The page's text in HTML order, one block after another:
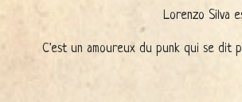
Lorenzo Silva
C'est un amoureux du punk qui se dit